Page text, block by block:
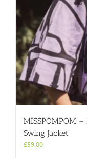
MISSPOMPOM
Swing Jacket
£59.00